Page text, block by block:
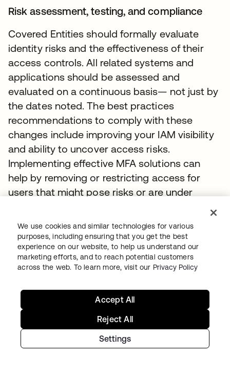
Risk assessment, testing, and compliance
Covered Entities should formally evaluate
identity risks and the effectiveness of their
access controls. All related systems and
applications should be assessed and
evaluated on a continuous basis— not just by
the dates noted. The best practices
recommendations to comply with these
changes include improving your IAM visibility
and ability to uncover access risks.
Implementing effective MFA solutions can
help by removing or restricting access for
users that might pose risks or are under
prompt for extra verification and step-up
authorization in the event of suspected
unauthorized access.
Personnel, resources, and training
If your mission is to ensure compliance for a
covered entity, you will need to employ a
strong cybersecurity leader and verify they
have the right people, resources, and
organizational cybersecurity training. The
We use cookies and similar technologies for various
purposes, including ensuring that you get the best
experience on our website, to help us understand our
marketing efforts, and to reach potential customers
across the web. To learn more, visit our Privacy Policy
Settings
Reject All
Accept All